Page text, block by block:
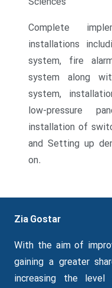
Complete
installations
system, fire
system along
system,
low-pressure
installation of
and Setting up
on.
Zia Gostar
With the aim of
gaining a greater
increasing the